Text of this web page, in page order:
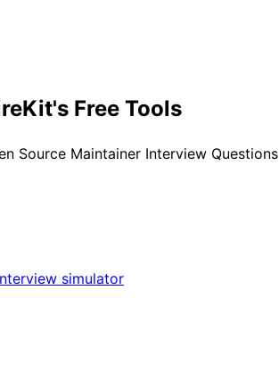
Free Tools
Source Maintainer Interview Questions
simulator